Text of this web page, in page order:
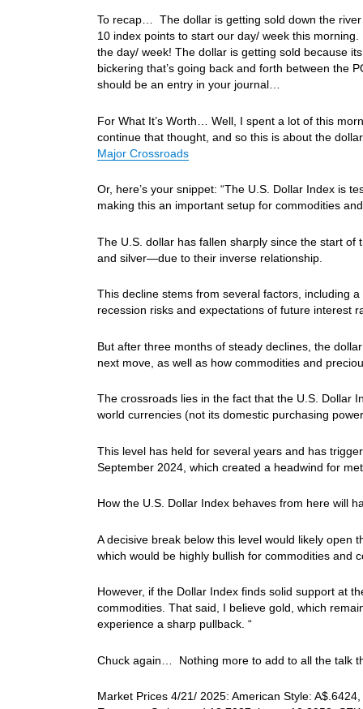
To recap… The dollar is getting sold down the
10 index points to start our day/ week this
the day/ week! The dollar is getting sold because
bickering that’s going back and forth between the
should be an entry in your journal…
For What It’s Worth… Well, I spent a lot of this
continue that thought, and so this is about the
Major Crossroads
Or, here’s your snippet: “The U.S. Dollar Index is
making this an important setup for commodities
The U.S. dollar has fallen sharply since the start
and silver—due to their inverse relationship.
This decline stems from several factors, including
recession risks and expectations of future interest
But after three months of steady declines, the
next move, as well as how commodities and
The crossroads lies in the fact that the U.S. Dollar
world currencies (not its domestic purchasing
This level has held for several years and has
September 2024, which created a headwind for
How the U.S. Dollar Index behaves from here will
A decisive break below this level would likely
which would be highly bullish for commodities and
However, if the Dollar Index finds solid support at
commodities. That said, I believe gold, which
experience a sharp pullback. “
Chuck again… Nothing more to add to all the talk
Market Prices 4/21/ 2025: American Style: